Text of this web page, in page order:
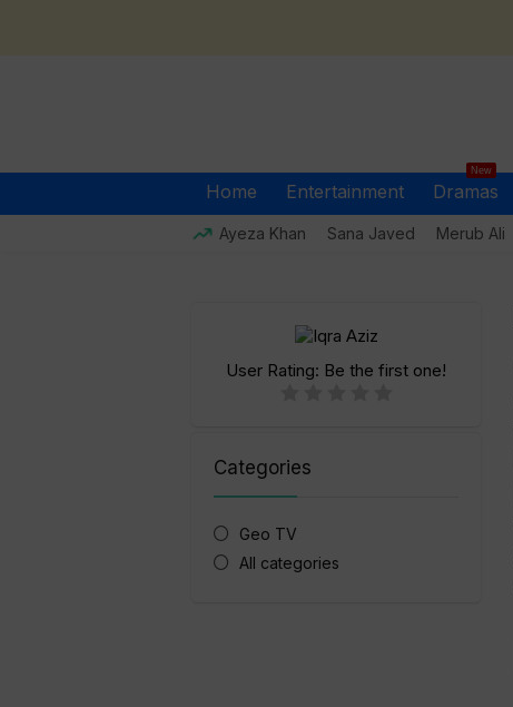
Home Entertainment Dramas
New
Ayeza Khan Sana Javed Merub Ali
User Rating: Be the first one!
Categories
Geo TV
All categories